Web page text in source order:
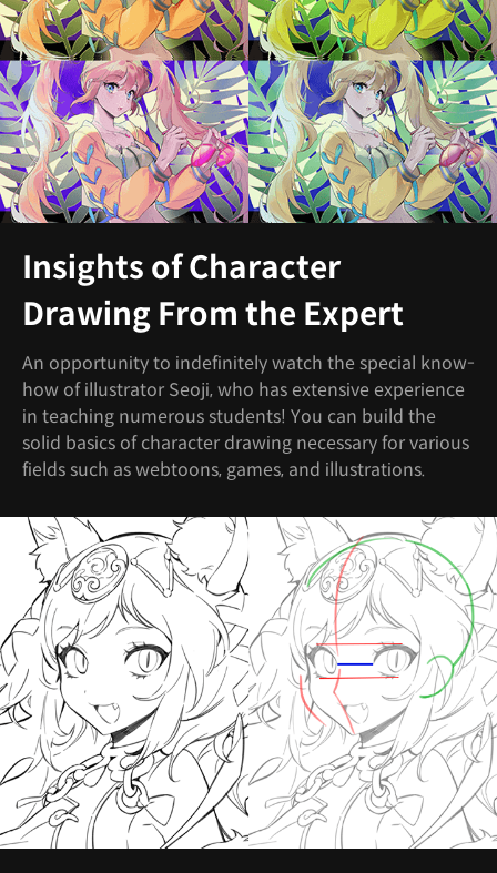
Insights of Character
Drawing From the Expert
An opportunity to indefinitely watch the special know-
how of illustrator Seoji, who has extensive experience
in teaching numerous students! You can build the
solid basics of character drawing necessary for various
fields such as webtoons, games, and illustrations.